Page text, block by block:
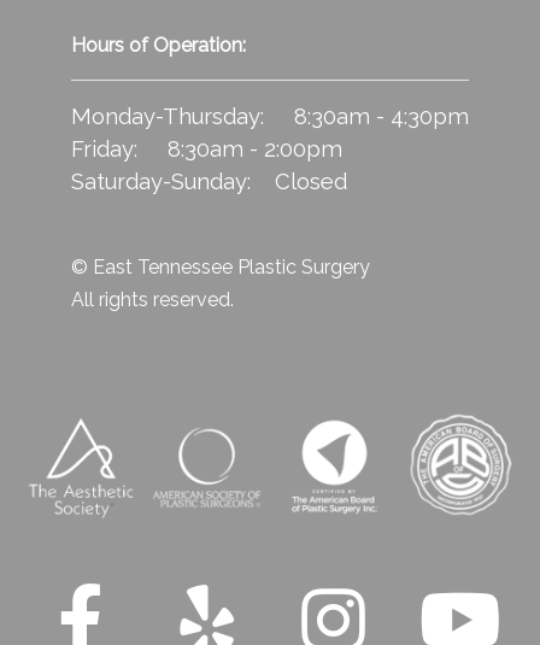
Hours of Operation:
Monday-Thursday: 8:30am - 4:30pm
Friday: 8:30am - 2:00pm
Saturday-Sunday: Closed
© East Tennessee Plastic Surgery
All rights reserved.